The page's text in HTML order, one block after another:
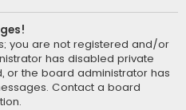
you are not registered and/or
has disabled private
or the board administrator has
Contact a board